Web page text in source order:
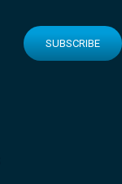
SUBSCRIBE